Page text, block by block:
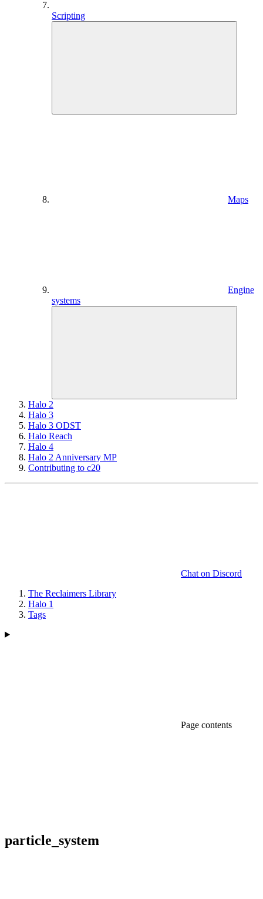
Scripting
Maps
Engine
systems
Halo 2
Halo 3
Halo 3 ODST
Halo Reach
Halo 4
Halo 2 Anniversary MP
Contributing to c20
Chat on Discord
The Reclaimers Library
Halo 1
Tags
Page contents
particle_ system